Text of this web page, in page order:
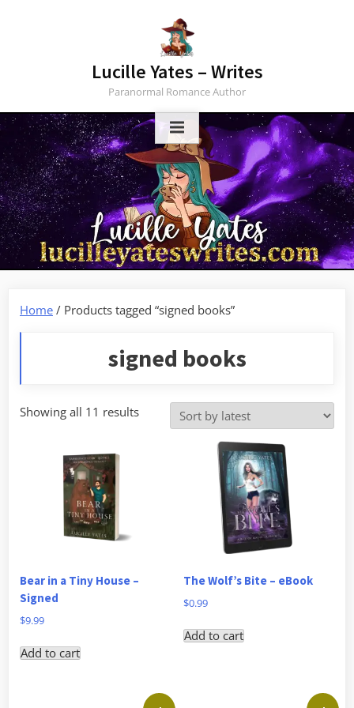
Lucille Yates – Writes
Paranormal Romance Author
Home / Products tagged “signed books”
signed books
Showing all 11 resultsSorted
Bear in a Tiny House –
Signed
$9.99
Add to cart
The Wolf’s Bite – eBook
$0.99
Add to cart